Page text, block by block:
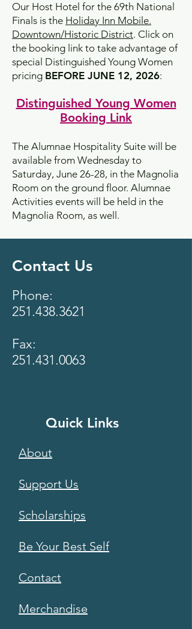
Our Host Hotel for the 69th National
Finals is the Holiday Inn Mobile.
Downtown/Historic District. Click on
the booking link to take advantage of
special Distinguished Young Women
pricing BEFORE JUNE 12, 2026:
Distinguished Young Women
Booking Link
​The Alumnae Hospitality Suite will be
available from Wednesday to
Saturday, June 26-28, in the Magnolia
Room on the ground floor. Alumnae
Activities events will be held in the
Magnolia Room, as well.
Contact Us
Phone:
251.438.3621
Fax:
251.431.0063
Quick Links
About
Support Us
Scholarships
Be Your Best Self
Contact
Merchandise